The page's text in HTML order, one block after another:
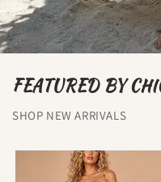
FEATURED BY
SHOP NEW ARRIVALS